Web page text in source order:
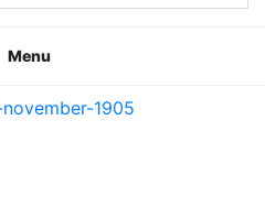
Menu
1905